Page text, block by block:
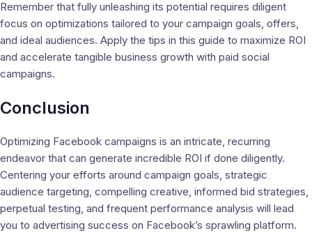
Remember that fully unleashing its potential requires diligent
focus on optimizations tailored to your campaign goals, offers,
and ideal audiences. Apply the tips in this guide to maximize ROI
and accelerate tangible business growth with paid social
campaigns.
Conclusion
Optimizing Facebook campaigns is an intricate, recurring
endeavor that can generate incredible ROI if done diligently.
Centering your efforts around campaign goals, strategic
audience targeting, compelling creative, informed bid strategies,
perpetual testing, and frequent performance analysis will lead
you to advertising success on Facebook’s sprawling platform.